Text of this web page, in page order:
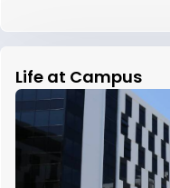
Life at Campus